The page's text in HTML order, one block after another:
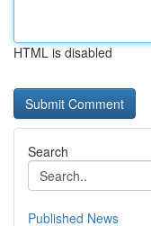
HTML is disabled
Search
Published News